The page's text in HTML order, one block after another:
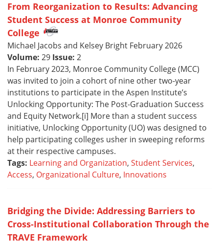
From Reorganization to Results: Advancing
Student Success at Monroe Community
College
Michael Jacobs and Kelsey Bright February 2026
Volume: 29 Issue: 2
In February 2023, Monroe Community College (MCC)
was invited to join a cohort of nine other two-year
institutions to participate in the Aspen Institute’s
Unlocking Opportunity: The Post-Graduation Success
and Equity Network.[i] More than a student success
initiative, Unlocking Opportunity (UO) was designed to
help participating colleges usher in sweeping reforms
at their respective campuses.
Tags: Learning and Organization, Student Services,
Access, Organizational Culture, Innovations
Bridging the Divide: Addressing Barriers to
Cross-Institutional Collaboration Through the
TRAVE Framework